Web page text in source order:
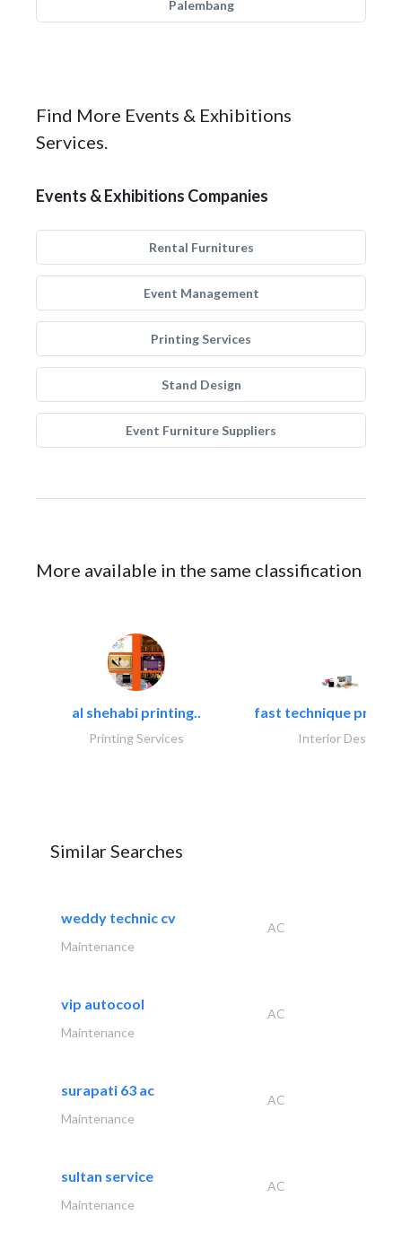
Palembang
Find More Events & Exhibitions
Services.
Events & Exhibitions Companies
Rental Furnitures
Event Management
Printing Services
Stand Design
Event Furniture Suppliers
More available in the same classification
al shehabi printing..
Printing Services
fast technique pre-
Interior Design
Similar Searches
weddy technic cv
AC
Maintenance
vip autocool
AC
Maintenance
surapati 63 ac
AC
Maintenance
sultan service
AC
Maintenance